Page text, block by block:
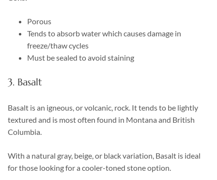
Porous
Tends to absorb water which causes damage in
freeze/thaw cycles
Must be sealed to avoid staining
3. Basalt
Basalt is an igneous, or volcanic, rock. It tends to be lightly
textured and is most often found in Montana and British
Columbia.
With a natural gray, beige, or black variation, Basalt is ideal
for those looking for a cooler-toned stone option.